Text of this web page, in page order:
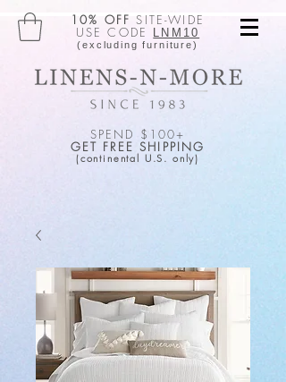
10% OFF SITE-WIDE
USE CODE LNM10
(excluding furniture)
SPEND $100+
GET FREE SHIPPING
(continental U.S. only)